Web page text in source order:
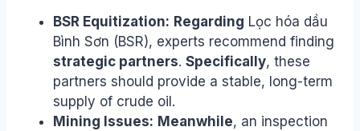
BSR Equitization: Regarding Lọc hóa dầu
Bình Sơn (BSR), experts recommend finding
strategic partners. Specifically, these
partners should provide a stable, long-term
supply of crude oil.
Mining Issues: Meanwhile, an inspection